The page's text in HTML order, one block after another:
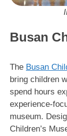
Busan
The Busan
bring children
spend hours
experience-
museum.
Children’s